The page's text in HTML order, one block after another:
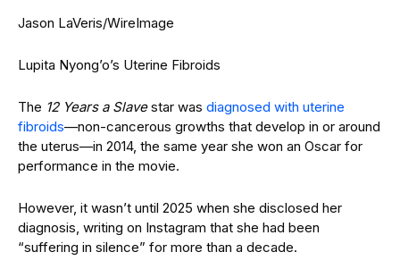
Jason LaVeris/WireImage
Lupita Nyong’o’s Uterine Fibroids
The 12 Years a Slavestar was diagnosed with uterine
fibroids—non-cancerous growths that develop in or around
the uterus—in 2014, the same year she won an Oscar for
performance in the movie.
However, it wasn’t until 2025 when she disclosed her
diagnosis, writing on Instagram that she had been
“suffering in silence” for more than a decade.